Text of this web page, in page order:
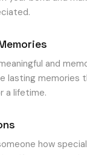
and
lasting memories
a lifetime.
how